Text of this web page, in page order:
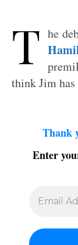
T he
think Jim has
Thank
Enter